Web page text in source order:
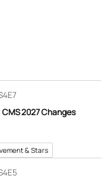
E7
2027 Changes
& Stars
E5